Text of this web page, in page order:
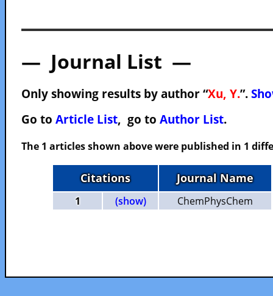
— Journal List —
Only showing results by author “Xu, Y.”.
Go to Article List, go to Author List.
The 1 articles shown above were published in 1
Citations Journal Name
1 (show) ChemPhysChem